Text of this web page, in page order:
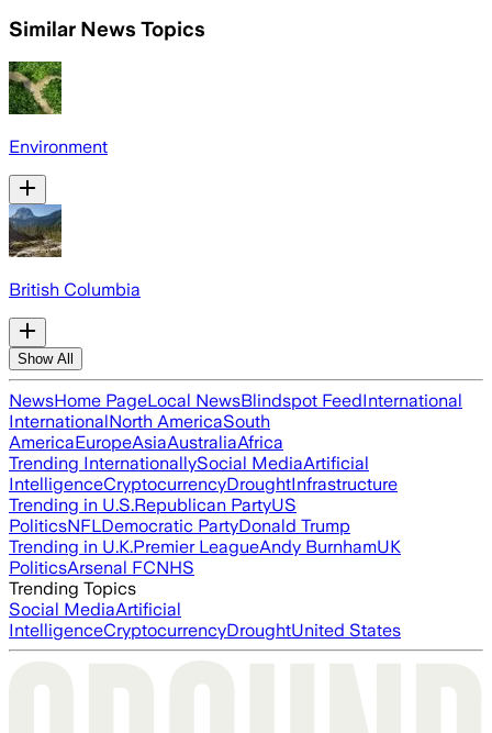
Similar News Topics
Environment
British Columbia
Show All
NewsHome PageLocal NewsBlindspot FeedInternational
InternationalNorth AmericaSouth
AmericaEuropeAsiaAustraliaAfrica
Trending InternationallySocial MediaArtificial
IntelligenceCryptocurrencyDroughtInfrastructure
Trending in U.S.Republican PartyUS
PoliticsNFLDemocratic PartyDonald Trump
Trending in U.K.Premier LeagueAndy BurnhamUK
PoliticsArsenal FCNHS
Trending Topics
Social MediaArtificial
IntelligenceCryptocurrencyDroughtUnited States